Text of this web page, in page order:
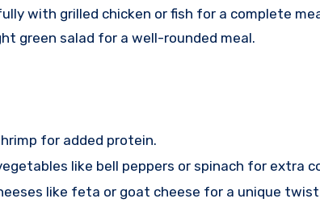
with grilled chicken or fish for a complete
green salad for a well-rounded meal.
for added protein.
like bell peppers or spinach for extra
like feta or goat cheese for a unique